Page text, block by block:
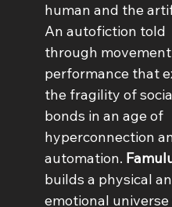
human and the
An autofiction told
through
performance that
the fragility of
bonds in an age of
hyperconnection
automation.
builds a physical
emotional